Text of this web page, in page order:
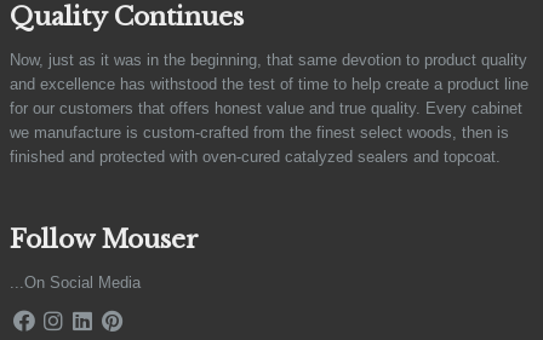
Quality Continues
Now, just as it was in the beginning, that same devotion to product quality
and excellence has withstood the test of time to help create a product line
for our customers that offers honest value and true quality. Every cabinet
we manufacture is custom-crafted from the finest select woods, then is
finished and protected with oven-cured catalyzed sealers and topcoat.
Follow Mouser
...On Social Media